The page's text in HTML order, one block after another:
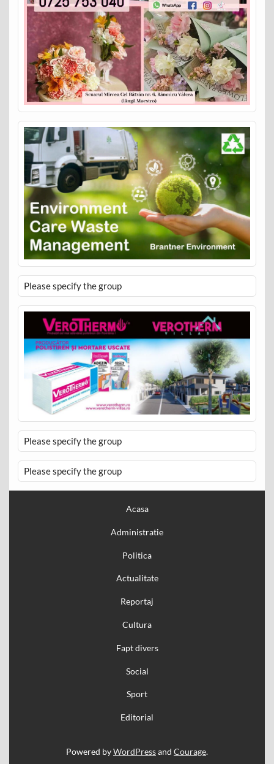
Please specify the group
Please specify the group
Please specify the group
Acasa
Administratie
Politica
Actualitate
Reportaj
Cultura
Fapt divers
Social
Sport
Editorial
Powered byWordPressand Courage.